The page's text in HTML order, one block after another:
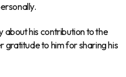
about his contribution to the
to him for sharing his